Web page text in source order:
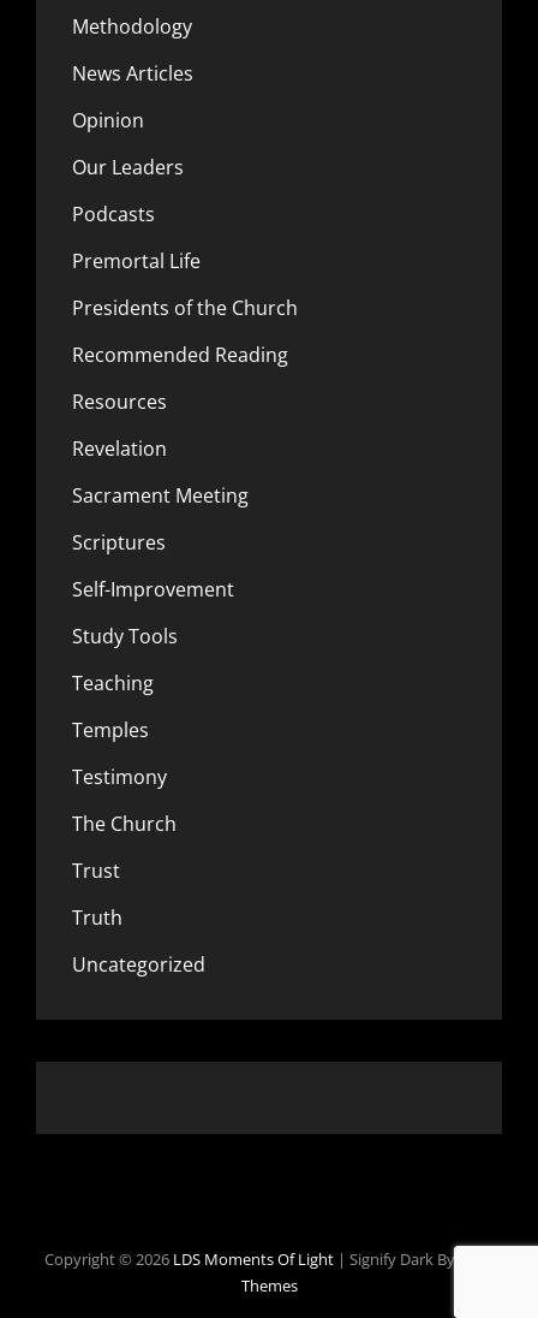
Methodology
News Articles
Opinion
Our Leaders
Podcasts
Premortal Life
Presidents of the Church
Recommended Reading
Resources
Revelation
Sacrament Meeting
Scriptures
Self-Improvement
Study Tools
Teaching
Temples
Testimony
The Church
Trust
Truth
Uncategorized
Copyright © 2026 LDS Moments Of Light | Signify Dark By
Themes